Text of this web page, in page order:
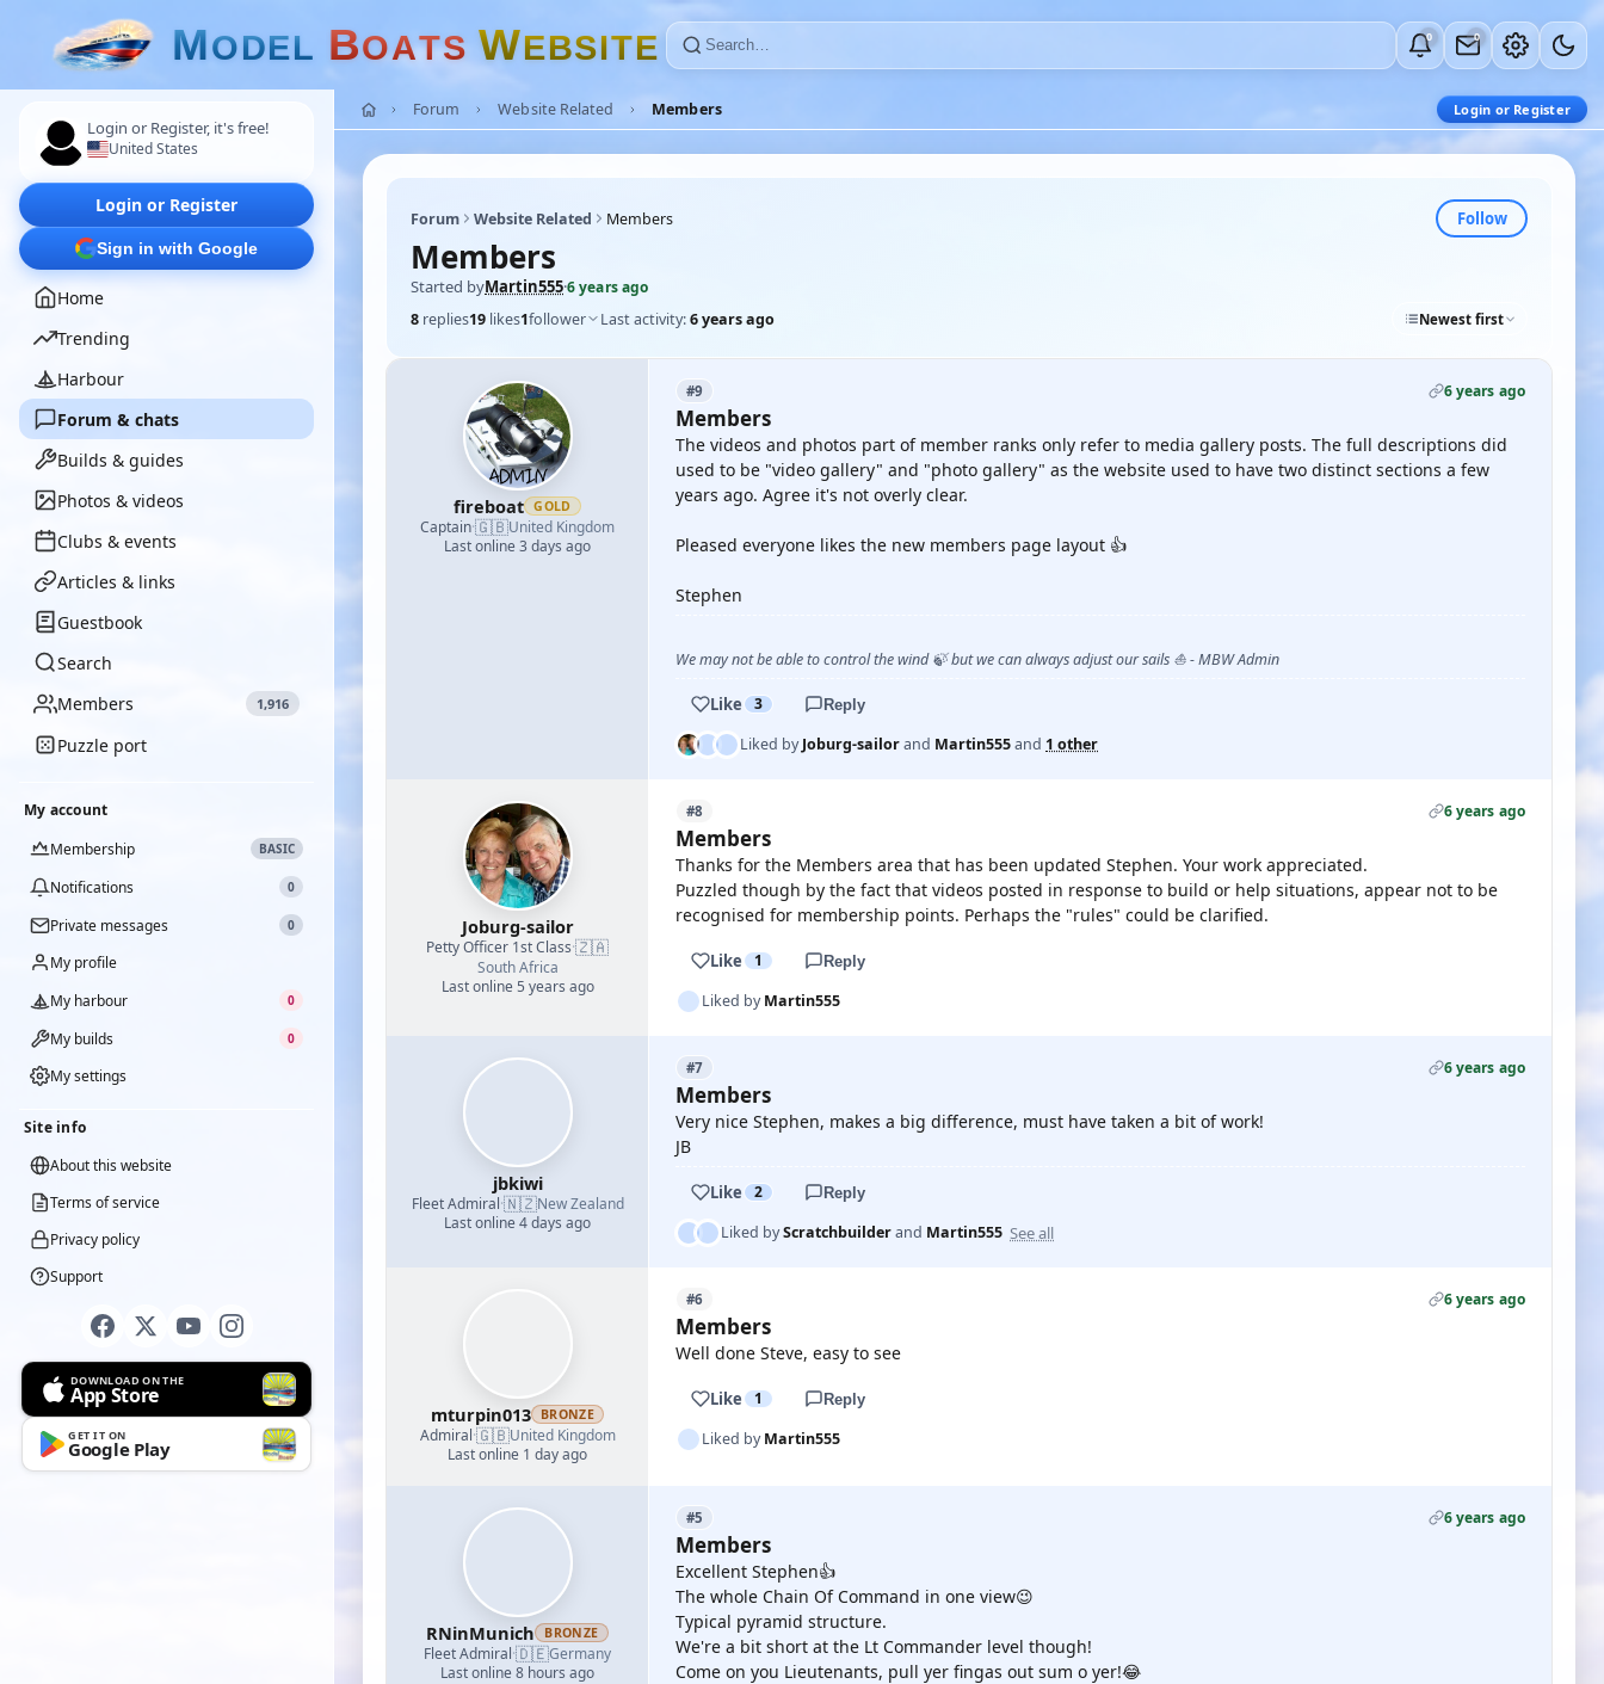
MODEL BOATS WEBSITE 0 0
Login or Register, it's free!
United States
Login or Register
Sign in with Google
Home
Trending
Harbour
Forum & chats
Builds & guides
Photos & videos
Clubs & events
Articles & links
Guestbook
Search
Members
1,916
Puzzle port
My account
Membership
BASIC
Notifications 0
Private messages 0
My profile
My harbour
0
My builds 0
My settings
Site info
About this website
Terms of service
Privacy policy
Support
DOWNLOAD ON THE
App Store
GET IT ON
Google Play
Forum Website Related Members Login or Register
Forum Website Related Members Follow
Members
Started byMartin555·6 years ago
8 replies19 likes1follower Last activity:6 years ago Newest first
fireboat GOLD
Captain·🇬🇧United Kingdom
Last online 3 days ago
#9 6 years ago
Members
The videos and photos part of member ranks only refer to media gallery posts. The full descriptions did
used to be "video gallery" and "photo gallery" as the website used to have two distinct sections a few
years ago. Agree it's not overly clear.
Pleased everyone likes the new members page layout 👍
Stephen
We may not be able to control the wind 🍃 but we can always adjust our sails ⛵ - MBW Admin
Like 3 Reply
Liked byJoburg-sailorand Martin555and 1 other
Joburg-sailor
Petty Officer 1st Class·🇿🇦
South Africa
Last online 5 years ago
#8 6 years ago
Members
Thanks for the Members area that has been updated Stephen. Your work appreciated.
Puzzled though by the fact that videos posted in response to build or help situations, appear not to be
recognised for membership points. Perhaps the "rules" could be clarified.
Like 1 Reply
Liked byMartin555
jbkiwi
Fleet Admiral·🇳🇿New Zealand
Last online 4 days ago
#7 6 years ago
Members
Very nice Stephen, makes a big difference, must have taken a bit of work!
JB
Like 2 Reply
Liked byScratchbuilderand Martin555 See all
mturpin013 BRONZE
Admiral·🇬🇧United Kingdom
Last online 1 day ago
#6 6 years ago
Members
Well done Steve, easy to see
Like 1 Reply
Liked byMartin555
RNinMunich BRONZE
Fleet Admiral·🇩🇪Germany
Last online 8 hours ago
#5 6 years ago
Members
Excellent Stephen👍
The whole Chain Of Command in one view😉
Typical pyramid structure.
We're a bit short at the Lt Commander level though!
Come on you Lieutenants, pull yer fingas out sum o yer!😂